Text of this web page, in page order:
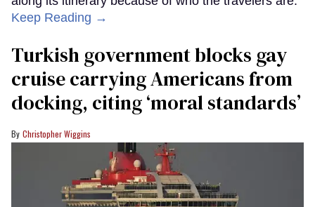
Keep Reading →
Turkish government blocks gay
cruise carrying Americans from
docking, citing ‘moral standards’
Christopher Wiggins